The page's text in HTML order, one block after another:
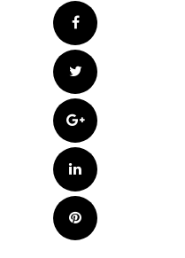
Facebook
Twitter
Google+
LinkedIn
Pinterest